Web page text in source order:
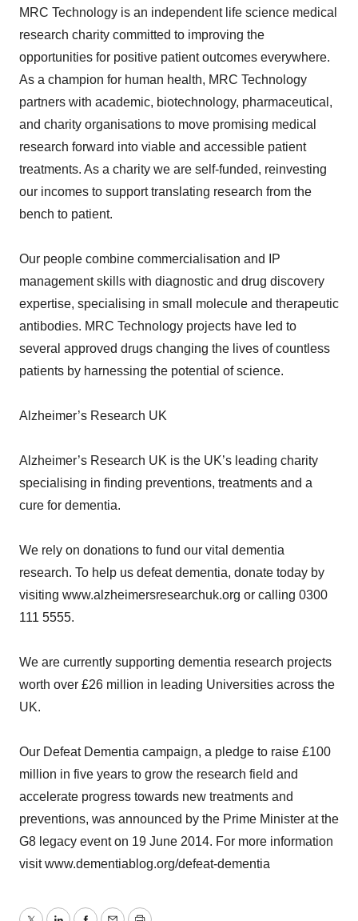
MRC Technology is an independent life science medical
research charity committed to improving the
opportunities for positive patient outcomes everywhere.
As a champion for human health, MRC Technology
partners with academic, biotechnology, pharmaceutical,
and charity organisations to move promising medical
research forward into viable and accessible patient
treatments. As a charity we are self-funded, reinvesting
our incomes to support translating research from the
bench to patient.
Our people combine commercialisation and IP
management skills with diagnostic and drug discovery
expertise, specialising in small molecule and therapeutic
antibodies. MRC Technology projects have led to
several approved drugs changing the lives of countless
patients by harnessing the potential of science.
Alzheimer’s Research UK
Alzheimer’s Research UK is the UK’s leading charity
specialising in finding preventions, treatments and a
cure for dementia.
We rely on donations to fund our vital dementia
research. To help us defeat dementia, donate today by
visiting www.alzheimersresearchuk.org or calling 0300
111 5555.
We are currently supporting dementia research projects
worth over £26 million in leading Universities across the
UK.
Our Defeat Dementia campaign, a pledge to raise £100
million in five years to grow the research field and
accelerate progress towards new treatments and
preventions, was announced by the Prime Minister at the
G8 legacy event on 19 June 2014. For more information
visit www.dementiablog.org/defeat-dementia